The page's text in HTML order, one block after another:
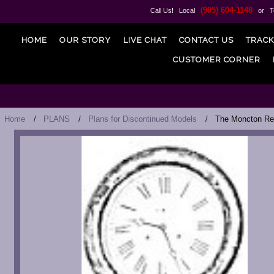
Call Us! Local(905) 604-1148 or
HOME OUR STORY LIVE CHAT CONTACT US
CUSTOMER CORNER
Home PLANS Plans for Discontinued Models The Moncton